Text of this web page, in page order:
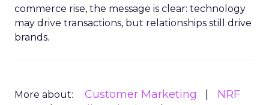
commerce rise, the message is clear: technology
may drive transactions, but relationships still drive
brands.
More about: Customer Marketing
NRF